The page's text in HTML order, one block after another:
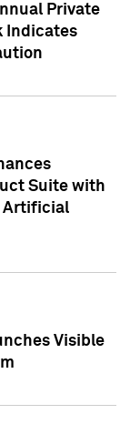
Private
Indicates
Suite with
Artificial
Visible